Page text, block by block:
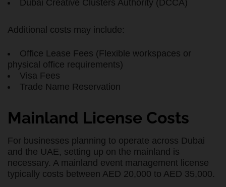
Dubai Creative Clusters Authority (DCCA)
Additional costs may include:
Office Lease Fees (Flexible workspaces or
physical office requirements)
Visa Fees
Trade Name Reservation
Mainland License Costs
For businesses planning to operate across Dubai
and the UAE, setting up on the mainland is
necessary. A mainland event management license
typically costs between AED 20,000 to AED 35,000.